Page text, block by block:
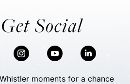
Social
moments for a chance